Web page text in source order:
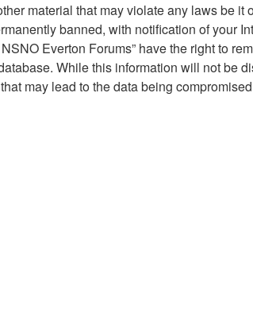
material that may violate any laws be it
banned, with notification of your
Everton Forums” have the right to
While this information will not be
may lead to the data being